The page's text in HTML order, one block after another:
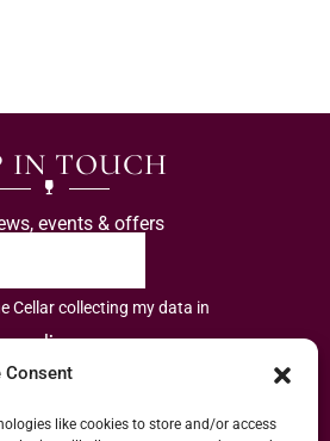
Consent
like cookies to store and/or access
IN TOUCH
events & offers
Cellar collecting my data in
policy.